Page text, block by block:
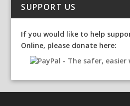
SUPPORT US
If you would like to help
Online, please donate here: